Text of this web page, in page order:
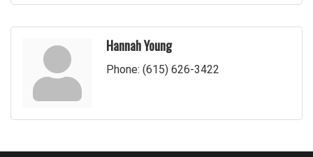
Hannah Young
Phone: (615) 626-3422